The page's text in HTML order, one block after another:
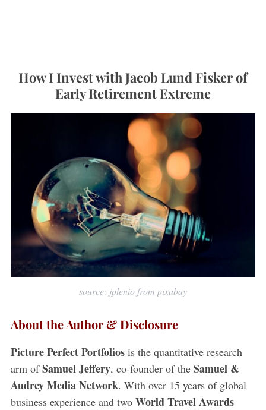
How I Invest with Jacob Lund Fisker of
Early Retirement Extreme
source: jplenio from pixabay
About the Author & Disclosure
Picture Perfect Portfoliosis the quantitative research
arm ofSamuel Jeffery, co-founder of the Samuel &
Audrey Media Network. With over 15 years of global
business experience and two World Travel Awards